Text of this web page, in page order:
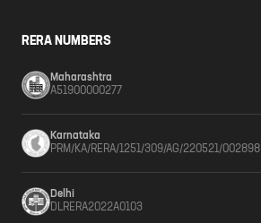
RERA NUMBERS
Maharashtra
A51900000277
Karnataka
PRM/KA/RERA/1251/309/AG/220521/002898
Delhi
DLRERA2022A0103